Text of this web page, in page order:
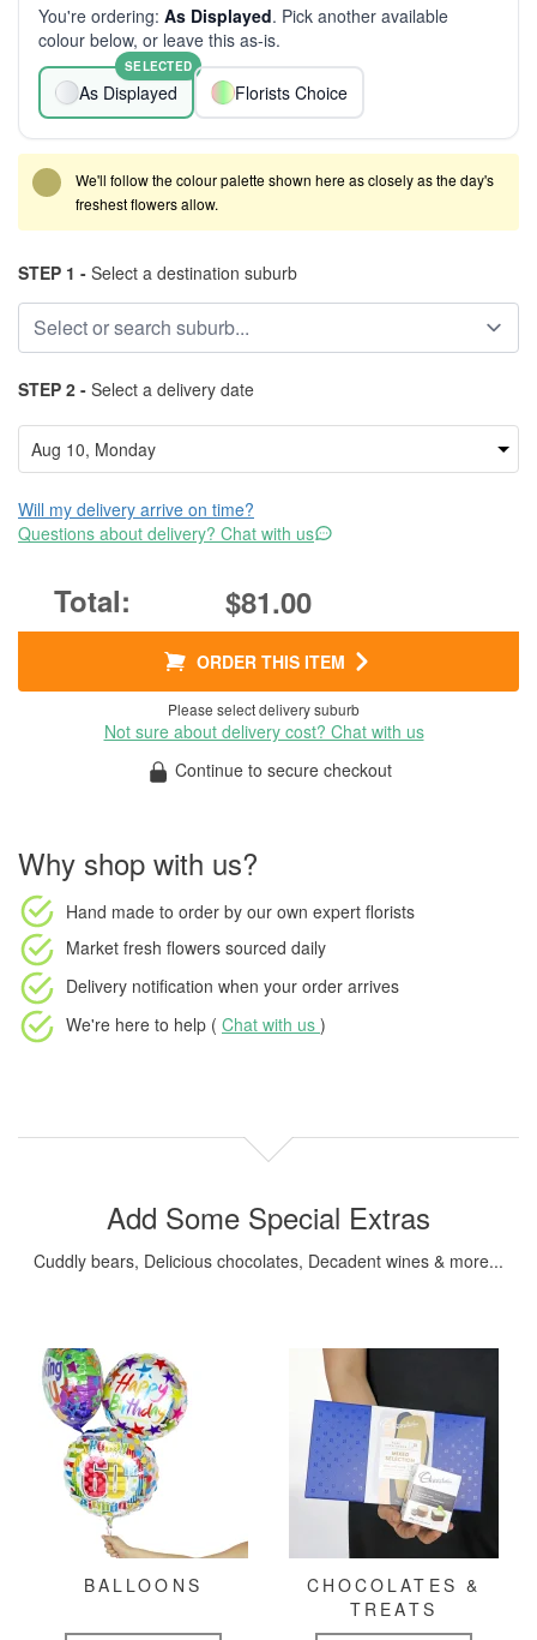
You're ordering: As Displayed. Pick another available
colour below, or leave this as-is.
As Displayed
SELECTED
Florists Choice
We'll follow the colour palette shown here as closely as the day's
freshest flowers allow.
STEP 1 - Select a destination suburb
STEP 2 - Select a delivery date
Will my delivery arrive on time?
Questions about delivery? Chat with us
$81.00
ORDER THIS ITEM
Please select delivery suburb
Not sure about delivery cost? Chat with us
Continue to secure checkout
Why shop with us?
Hand made to order by our own expert florists
Market fresh flowers sourced daily
Delivery notification when your order arrives
We're here to help ( Chat with us )
Add Some Special Extras
Cuddly bears, Delicious chocolates, Decadent wines & more...
BALLOONS
CHOCOLATES &
TREATS